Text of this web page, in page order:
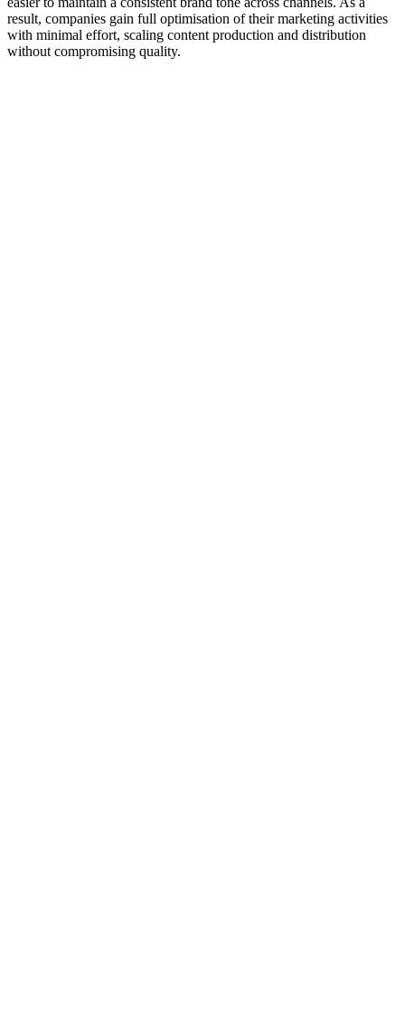
result, companies gain full optimisation of their marketing activities
with minimal effort, scaling content production and distribution
without compromising quality.